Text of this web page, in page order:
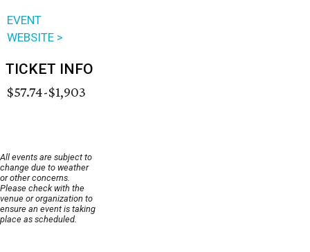
EVENT
WEBSITE >
TICKET INFO
$57.74-$1,903
All events are subject to
change due to weather
or other concerns.
Please check with the
venue or organization to
ensure an event is taking
place as scheduled.